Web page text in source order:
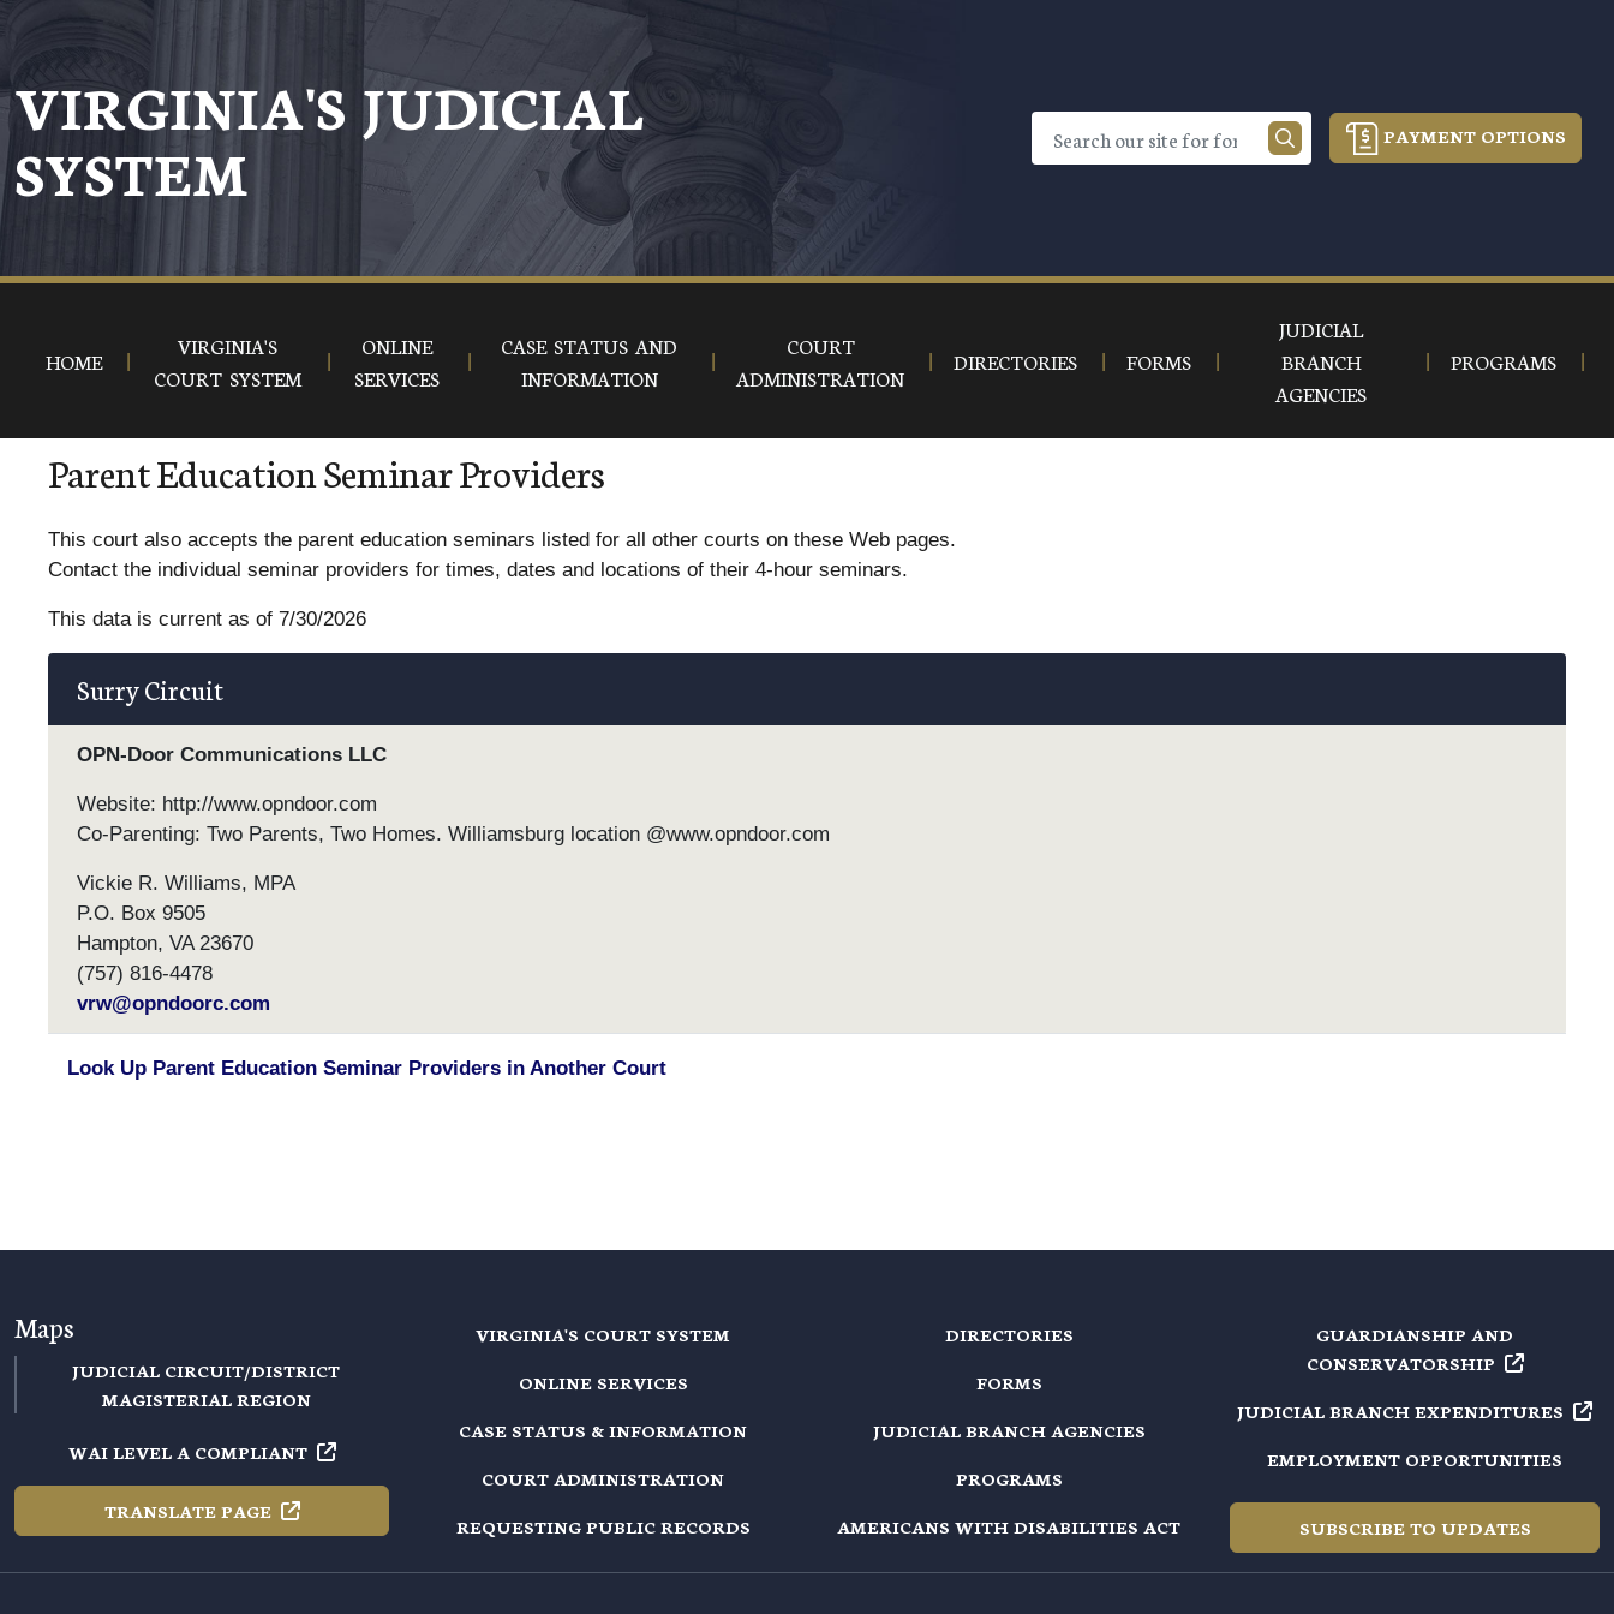
VIRGINIA'S JUDICIAL
SYSTEM
PAYMENT OPTIONS
HOME
VIRGINIA'S
COURT SYSTEM
ONLINE
SERVICES
CASE STATUS AND
INFORMATION
COURT
ADMINISTRATION
DIRECTORIES FORMS
JUDICIAL
BRANCH
AGENCIES
PROGRAMS
Parent Education Seminar Providers
This court also accepts the parent education seminars listed for all other courts on these Web pages.
Contact the individual seminar providers for times, dates and locations of their 4-hour seminars.
This data is current as of 7/30/2026
Surry Circuit
OPN-Door Communications LLC
Website: http://www.opndoor.com
Co-Parenting: Two Parents, Two Homes. Williamsburg location @www.opndoor.com
Vickie R. Williams, MPA
P.O. Box 9505
Hampton, VA 23670
(757) 816-4478
vrw@opndoorc.com
Look Up Parent Education Seminar Providers in Another Court
Maps
JUDICIAL CIRCUIT/DISTRICT
MAGISTERIAL REGION
WAI LEVEL A COMPLIANT
TRANSLATE PAGE
VIRGINIA'S COURT SYSTEM
ONLINE SERVICES
CASE STATUS & INFORMATION
COURT ADMINISTRATION
REQUESTING PUBLIC RECORDS
DIRECTORIES
FORMS
JUDICIAL BRANCH AGENCIES
PROGRAMS
AMERICANS WITH DISABILITIES ACT
GUARDIANSHIP AND
CONSERVATORSHIP
JUDICIAL BRANCH EXPENDITURES
EMPLOYMENT OPPORTUNITIES
SUBSCRIBE TO UPDATES